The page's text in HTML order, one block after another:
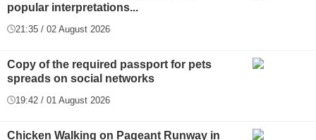
popular interpretations...
21:35 / 02 August 2026
Copy of the required passport for pets
spreads on social networks
19:42 / 01 August 2026
Chicken Walking on Pageant Runway in